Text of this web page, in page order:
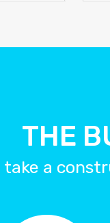
THE
take a